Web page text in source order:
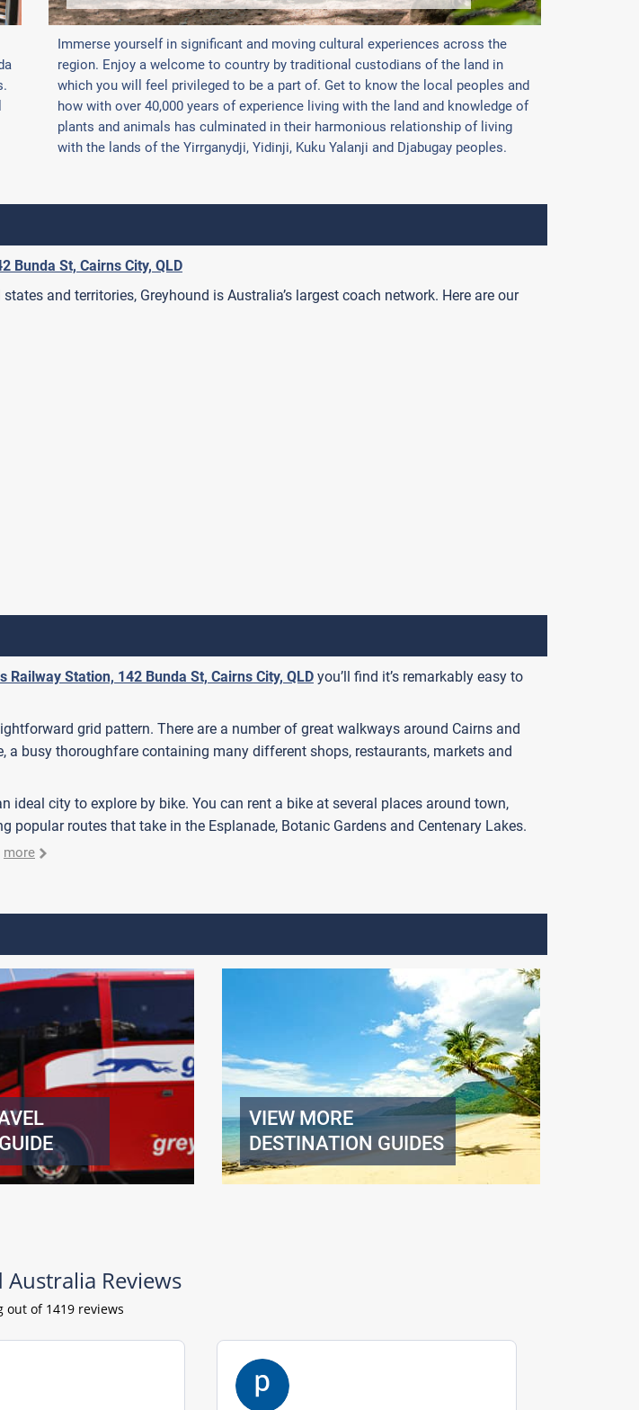
Immerse yourself in significant and moving cultural experiences across the
region. Enjoy a welcome to country by traditional custodians of the land in
which you will feel privileged to be a part of. Get to know the local peoples and
how with over 40,000 years of experience living with the land and knowledge of
plants and animals has culminated in their harmonious relationship of living
with the lands of the Yirrganydji, Yidinji, Kuku Yalanji and Djabugay peoples.
Bunda St, Cairns City, QLD
and territories, Greyhound is Australia’s largest coach network. Here are our
Railway Station, 142 Bunda St, Cairns City, QLD you’ll find it’s remarkably easy to
grid pattern. There are a number of great walkways around Cairns and
a busy thoroughfare containing many different shops, restaurants, markets and
city to explore by bike. You can rent a bike at several places around town,
popular routes that take in the Esplanade, Botanic Gardens and Centenary Lakes.
more
VIEW MORE
DESTINATION GUIDES